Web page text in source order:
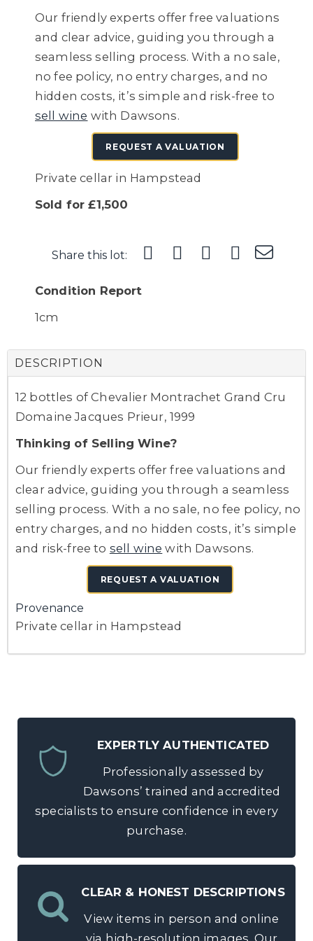
Our friendly experts offer free valuations
and clear advice, guiding you through a
seamless selling process. With a no sale,
no fee policy, no entry charges, and no
hidden costs, it’s simple and risk-free to
sell wine with Dawsons.
REQUEST A VALUATION
Private cellar in Hampstead
Sold for £1,500
Share this lot:
Condition Report
1cm
DESCRIPTION
12 bottles of Chevalier Montrachet Grand Cru
Domaine Jacques Prieur, 1999
Thinking of Selling Wine?
Our friendly experts offer free valuations and
clear advice, guiding you through a seamless
selling process. With a no sale, no fee policy, no
entry charges, and no hidden costs, it’s simple
and risk-free to sell wine with Dawsons.
REQUEST A VALUATION
Provenance
Private cellar in Hampstead
EXPERTLY AUTHENTICATED
Professionally assessed by
Dawsons’ trained and accredited
specialists to ensure confidence in every
purchase.
CLEAR & HONEST DESCRIPTIONS
View items in person and online
via high-resolution images. Our